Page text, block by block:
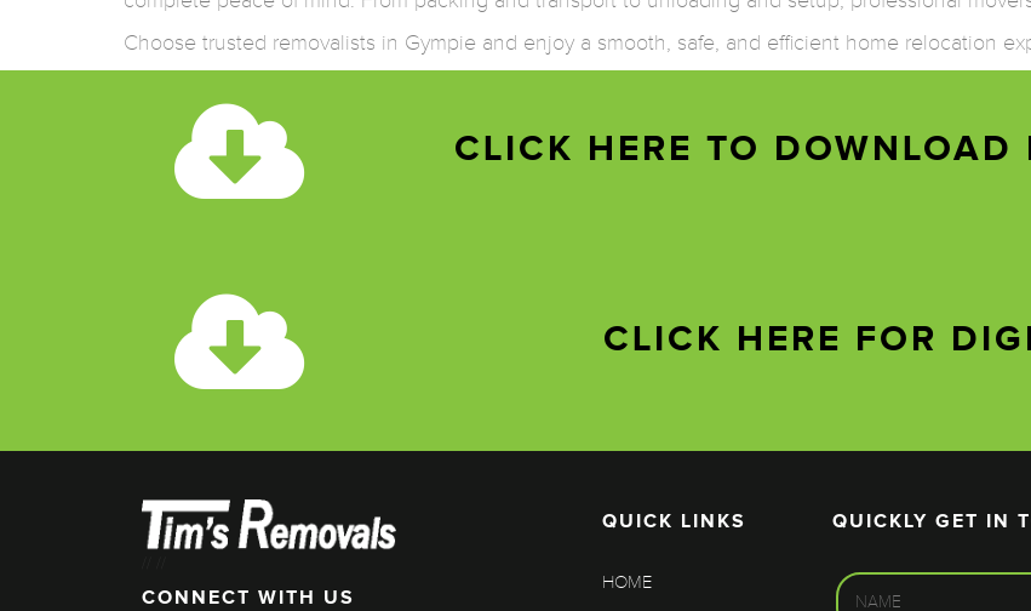
Choose trusted removalists in Gympie and enjoy a smooth, safe, and efficient home relocation
CLICK HERE TO DOWNLOAD
CLICK HERE FOR
CONNECT WITH US
QUICK LINKS
HOME
QUICKLY GET IN